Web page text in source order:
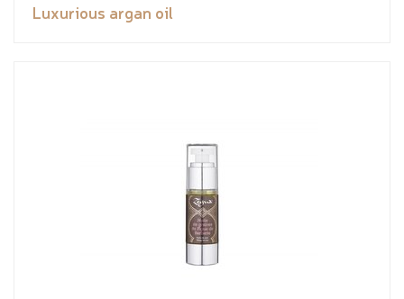
Luxurious argan oil